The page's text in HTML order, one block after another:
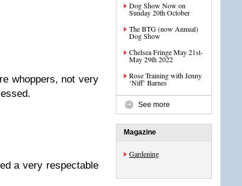
whoppers, not very
a very respectable
Dog Show Now on
Sunday 20th October
The BTG (now Annual)
Dog Show
Chelsea Fringe May 21st-
May 29th 2022
Rose Training with Jenny
‘Niff’ Barnes
See more
Magazine
Gardening